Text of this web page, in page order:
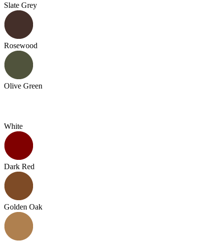
Slate Grey
Rosewood
Olive Green
White
Dark Red
Golden Oak